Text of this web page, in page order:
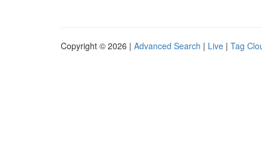
Copyright © 2026 | Advanced Search | Live | Tag